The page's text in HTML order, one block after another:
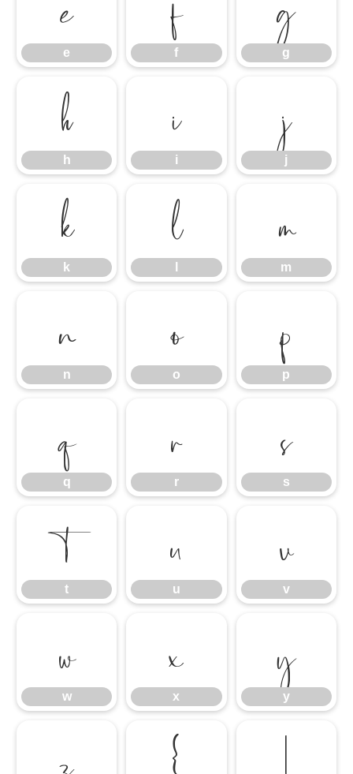
e f g
h
h
i
i
j
j
k
k
l m
m
n
n
o
o
p
p
q
q
r
r
s
s
t
t
u
u
v
v
w
w
x
x
y
y
z { |